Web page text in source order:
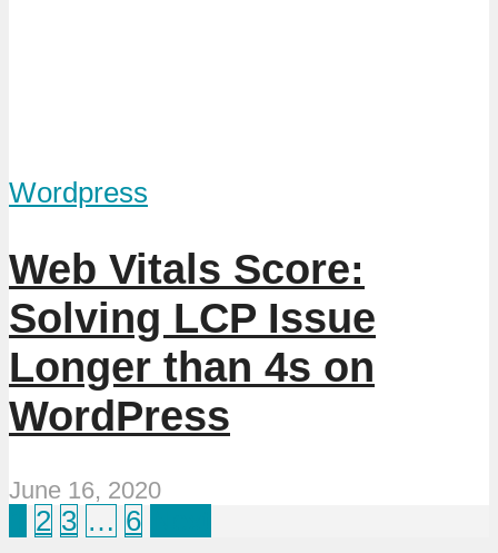
Wordpress
Web Vitals Score:
Solving LCP Issue
Longer than 4s on
WordPress
June 16, 2020
2 3 … 6